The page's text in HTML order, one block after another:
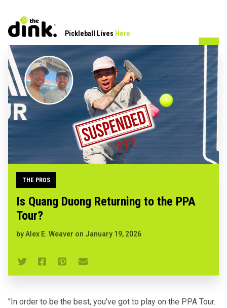
Pickleball Lives Here
THE PROS
Is Quang Duong Returning to the PPA
Tour?
byAlex E. Weaver on January 19, 2026
"In order to be the best, you've got to play on the PPA Tour.